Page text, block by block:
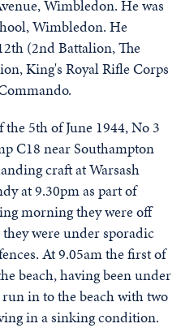
Wimbledon. He was
Wimbledon. He
(2nd Battalion, The
King's Royal Rifle Corps
5th of June 1944, No 3
C18 near Southampton
craft at Warsash
at 9.30pm as part of
morning they were off
were under sporadic
At 9.05am the first of
beach, having been under
in to the beach with two
in a sinking condition.